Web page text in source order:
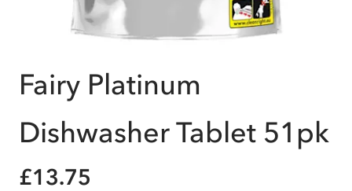
Fairy Platinum
Dishwasher Tablet 51pk
£13.75